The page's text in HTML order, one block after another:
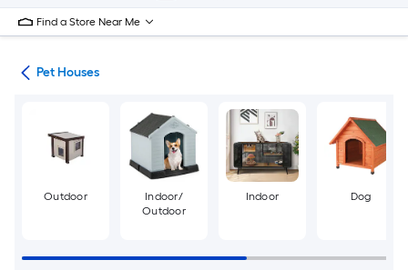
Find a Store Near Me
Pet Houses
Outdoor
Indoor/
Outdoor
Indoor Dog